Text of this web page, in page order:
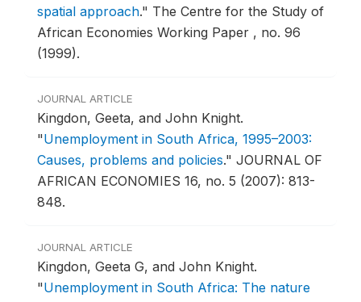
spatial approach." The Centre for the Study of
African Economies Working Paper , no. 96
(1999).
JOURNAL ARTICLE
Kingdon, Geeta, and John Knight.
"Unemployment in South Africa, 1995–2003:
Causes, problems and policies." JOURNAL OF
AFRICAN ECONOMIES 16, no. 5 (2007): 813-
848.
JOURNAL ARTICLE
Kingdon, Geeta G, and John Knight.
"Unemployment in South Africa: The nature